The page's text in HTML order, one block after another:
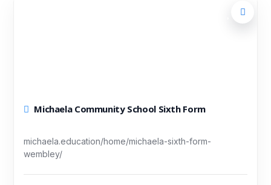
Michaela Community School Sixth Form
michaela.education/home/michaela-sixth-form-
wembley/